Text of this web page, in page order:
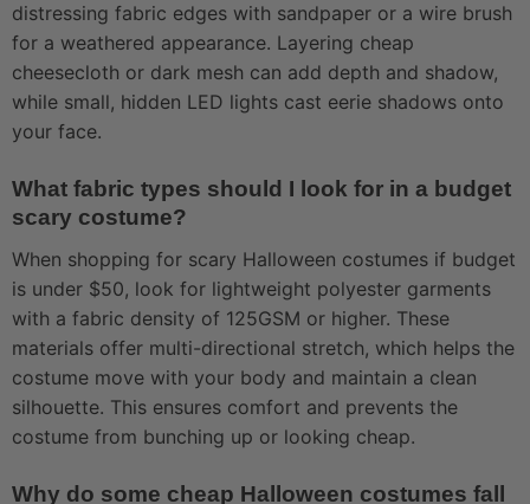
distressing fabric edges with sandpaper or a wire brush
for a weathered appearance. Layering cheap
cheesecloth or dark mesh can add depth and shadow,
while small, hidden LED lights cast eerie shadows onto
your face.
What fabric types should I look for in a budget
scary costume?
When shopping for scary Halloween costumes if budget
is under $50, look for lightweight polyester garments
with a fabric density of 125GSM or higher. These
materials offer multi-directional stretch, which helps the
costume move with your body and maintain a clean
silhouette. This ensures comfort and prevents the
costume from bunching up or looking cheap.
Why do some cheap Halloween costumes fall